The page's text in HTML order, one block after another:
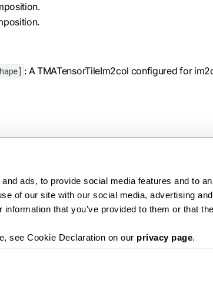
ads, to provide social media features and to
of our site with our social media, advertising
that you’ve provided to them or that
see Cookie Declaration on our privacy page.
: A TMATensorTileIm2col configured for